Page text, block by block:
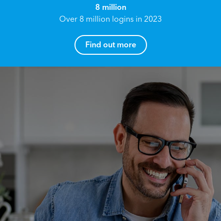
8 million
Over 8 million logins in 2023
Find out more
Reach your True Potential.
We all have goals in life that we would like to
achieve, these can range from long term
retirement plans, being able to grow your
finances, or to give something to the next
generation. However, the longer you wait to act,
How can I help you?
Email address*